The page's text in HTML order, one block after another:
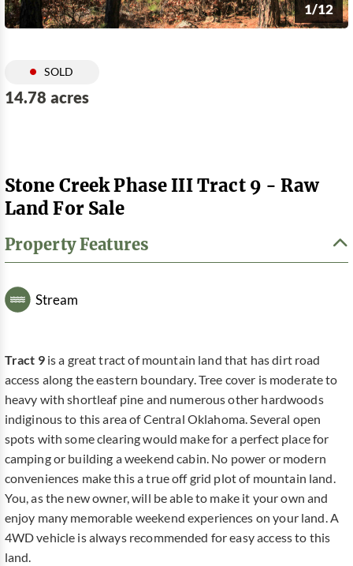
1/12
SOLD
14.78 acres
Stone Creek Phase III Tract 9 - Raw
Land For Sale
Property Features
Stream
Tract 9is a great tract of mountain land that has dirt road
access along the eastern boundary. Tree cover is moderate to
heavy with shortleaf pine and numerous other hardwoods
indiginous to this area of Central Oklahoma. Several open
spots with some clearing would make for a perfect place for
camping or building a weekend cabin. No power or modern
conveniences make this a true off grid plot of mountain land.
You, as the new owner, will be able to make it your own and
enjoy many memorable weekend experiences on your land. A
4WD vehicle is always recommended for easy access to this
land.